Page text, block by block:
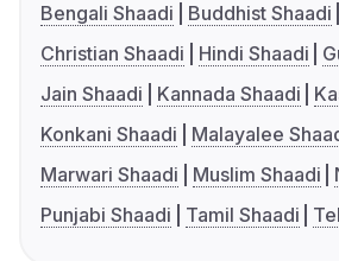
Bengali Shaadi
Buddhist Shaadi
Christian Shaadi
Hindi Shaadi
Jain Shaadi
Kannada Shaadi
Konkani Shaadi
Malayalee
Marwari Shaadi
Muslim Shaadi
Punjabi Shaadi
Tamil Shaadi